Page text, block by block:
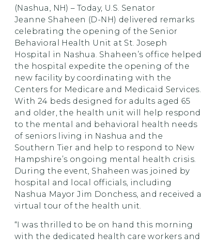
(Nashua, NH) – Today, U.S. Senator
Jeanne Shaheen (D-NH) delivered remarks
celebrating the opening of the Senior
Behavioral Health Unit at St. Joseph
Hospital in Nashua. Shaheen’s office helped
the hospital expedite the opening of the
new facility by coordinating with the
Centers for Medicare and Medicaid Services.
With 24 beds designed for adults aged 65
and older, the health unit will help respond
to the mental and behavioral health needs
of seniors living in Nashua and the
Southern Tier and help to respond to New
Hampshire’s ongoing mental health crisis.
During the event, Shaheen was joined by
hospital and local officials, including
Nashua Mayor Jim Donchess, and received a
virtual tour of the health unit.
“I was thrilled to be on hand this morning
with the dedicated health care workers and